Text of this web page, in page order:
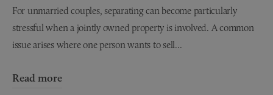
For unmarried couples, separating can become particularly
stressful when a jointly owned property is involved. A common
issue arises where one person wants to sell...
Read more